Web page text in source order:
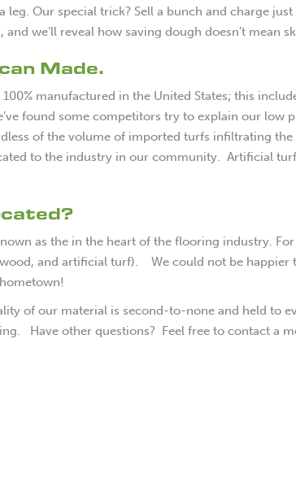
Our special trick? Sell a bunch and charge
we’ll reveal how saving dough doesn’t mean
Made.
manufactured in the United States; this
found some competitors try to explain our low
of the volume of imported turfs infiltrating
to the industry in our community. Artificial
as the in the heart of the flooring industry.
and artificial turf). We could not be happier
of our material is second-to-none and held to
Have other questions? Feel free to contact a